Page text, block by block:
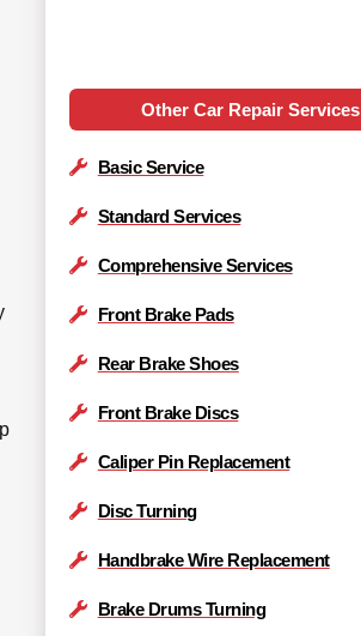
Other Car Repair Services
Basic Service
Standard Services
Comprehensive Services
Front Brake Pads
Rear Brake Shoes
Front Brake Discs
Caliper Pin Replacement
Disc Turning
Handbrake Wire Replacement
Brake Drums Turning